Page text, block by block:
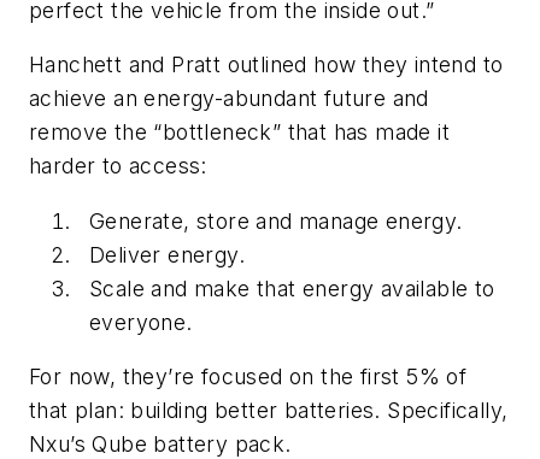
perfect the vehicle from the inside out.”
Hanchett and Pratt outlined how they intend to
achieve an energy-abundant future and
remove the “bottleneck” that has made it
harder to access:
Generate, store and manage energy.
Deliver energy.
Scale and make that energy available to
everyone.
For now, they’re focused on the first 5% of
that plan: building better batteries. Specifically,
Nxu’s Qube battery pack.